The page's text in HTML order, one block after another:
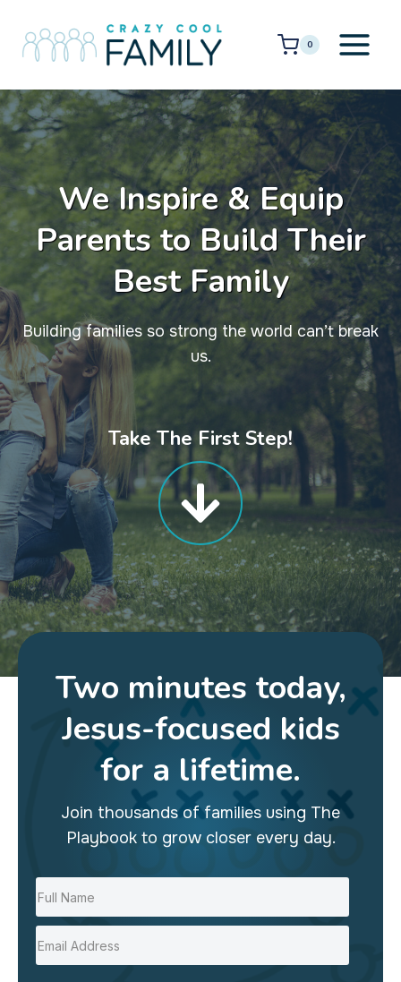
content
0
We Inspire & Equip
Parents to Build Their
Best Family
Building families so strong the world can’t break
us.
Take The First Step!
Two minutes today,
Jesus-focused kids
for a lifetime.
Join thousands of families using The
Playbook to grow closer every day.